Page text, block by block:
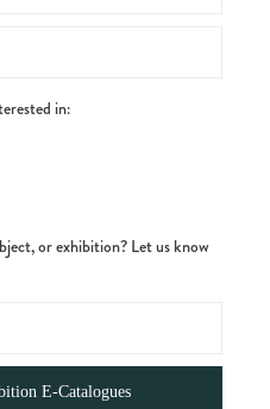
in:
or exhibition? Let us know